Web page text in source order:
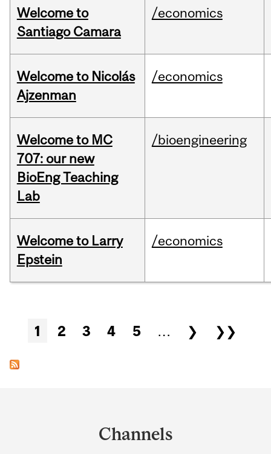
Welcome to
Santiago Camara
/economics
Welcome to Nicolás
Ajzenman
/economics
Welcome to MC
707: our new
BioEng Teaching
Lab
/bioengineering
Welcome to Larry
Epstein
/economics
Pages
1 2 3 4 5 … ❯ ❯❯
Channels